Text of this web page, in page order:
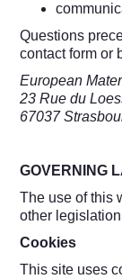
Questions
contact form or
European
23 Rue du
67037
GOVERNING
The use of this
other
Cookies
This site uses